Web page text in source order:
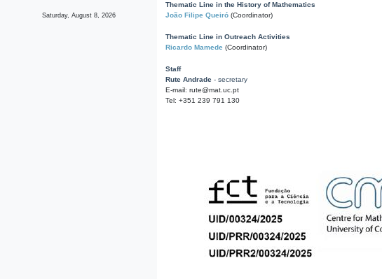
Saturday, August 8, 2026
Thematic Line in the History of Mathematics
João Filipe Queiró (Coordinator)
Thematic Line in Outreach Activities
Ricardo Mamede (Coordinator)
Staff
Rute Andrade - secretary
E-mail: rute@mat.uc.pt
Tel: +351 239 791 130